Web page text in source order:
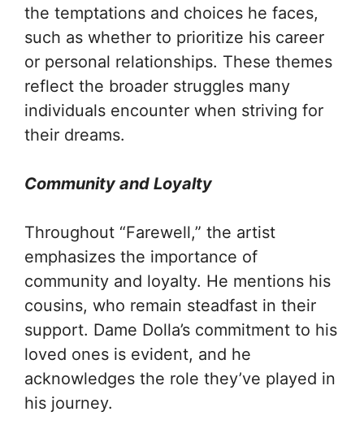
the temptations and choices he faces,
such as whether to prioritize his career
or personal relationships. These themes
reflect the broader struggles many
individuals encounter when striving for
their dreams.
Community and Loyalty
Throughout “Farewell,” the artist
emphasizes the importance of
community and loyalty. He mentions his
cousins, who remain steadfast in their
support. Dame Dolla’s commitment to his
loved ones is evident, and he
acknowledges the role they’ve played in
his journey.